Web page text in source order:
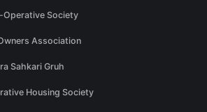
Operative Society
Association
Sahkari Gruh
Housing Society